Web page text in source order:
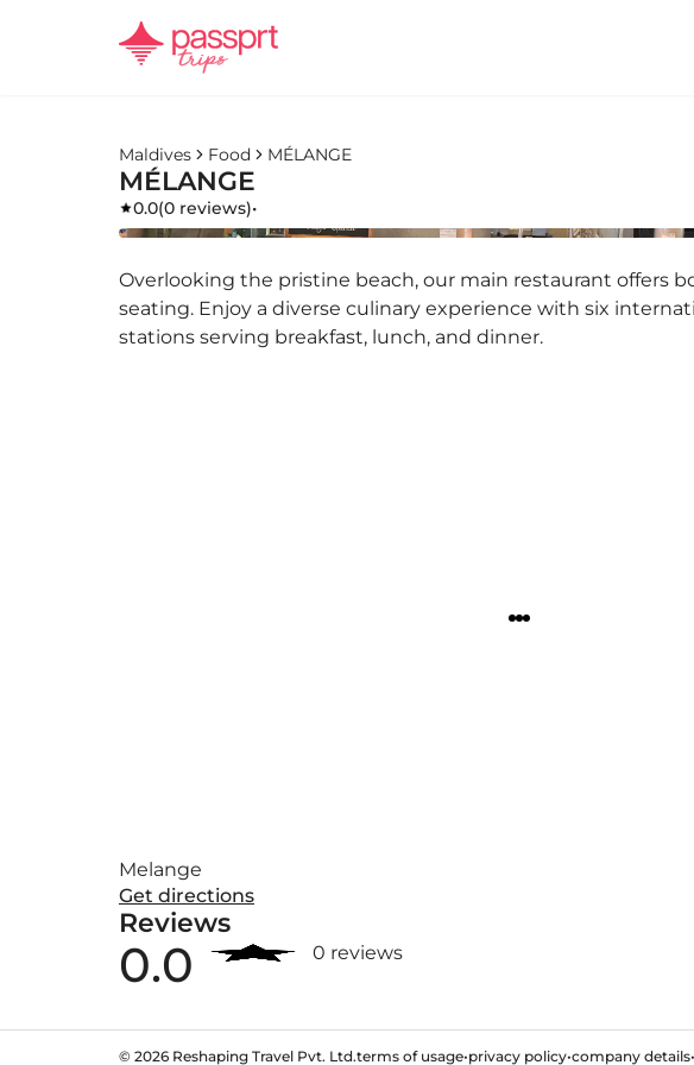
Maldives Food MÉLANGE
MÉLANGE
0.0(0 reviews)•
Overlooking the pristine beach, our main restaurant offers
seating. Enjoy a diverse culinary experience with six
stations serving breakfast, lunch, and dinner.
Melange
Get directions
Reviews
0.0 0 reviews
© 2026 Reshaping Travel Pvt. Ltd.terms of usage•privacy policy•company details•